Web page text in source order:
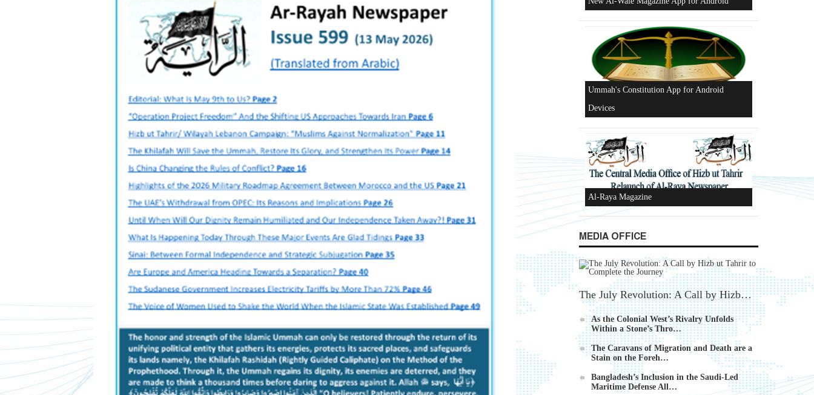
Ummah's Constitution App for Android
Al-Raya Magazine
MEDIA OFFICE
The July Revolution: A Call by Hizb…
As the Colonial West’s Rivalry Unfolds
Within a Stone’s Thro…
The Caravans of Migration and Death are a
Stain on the Foreh…
Bangladesh’s Inclusion in the Saudi-Led
Maritime Defense All…